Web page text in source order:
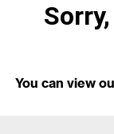
You can view